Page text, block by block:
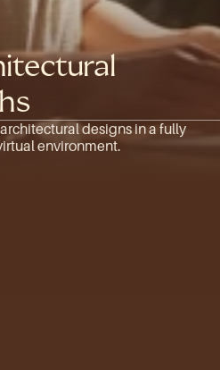
designs in a fully
environment.